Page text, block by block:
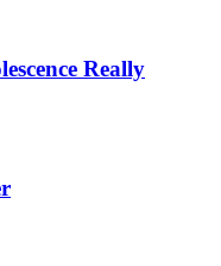
Really